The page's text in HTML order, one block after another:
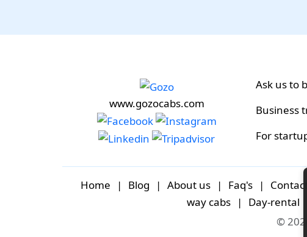
www.gozocabs.com
Ask us to
Business
For
Home | Blog | About us | Faq's |
way cabs
| Day-rental
©